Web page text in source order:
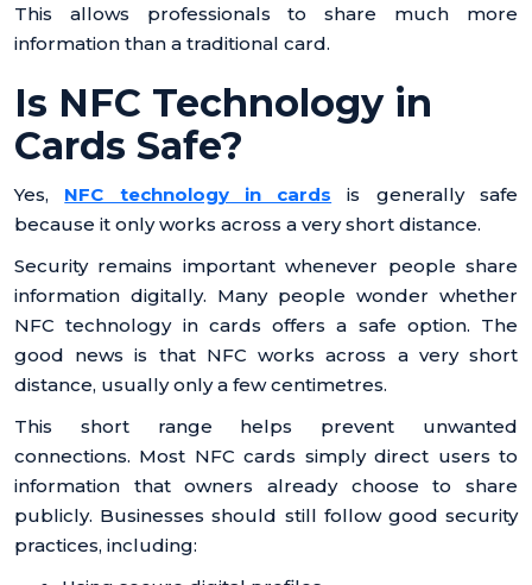
This allows professionals to share much more
information than a traditional card.
Is NFC Technology in
Cards Safe?
Yes, NFC technology in cards is generally safe
because it only works across a very short distance.
Security remains important whenever people share
information digitally. Many people wonder whether
NFC technology in cards offers a safe option. The
good news is that NFC works across a very short
distance, usually only a few centimetres.
This short range helps prevent unwanted
connections. Most NFC cards simply direct users to
information that owners already choose to share
publicly. Businesses should still follow good security
practices, including: